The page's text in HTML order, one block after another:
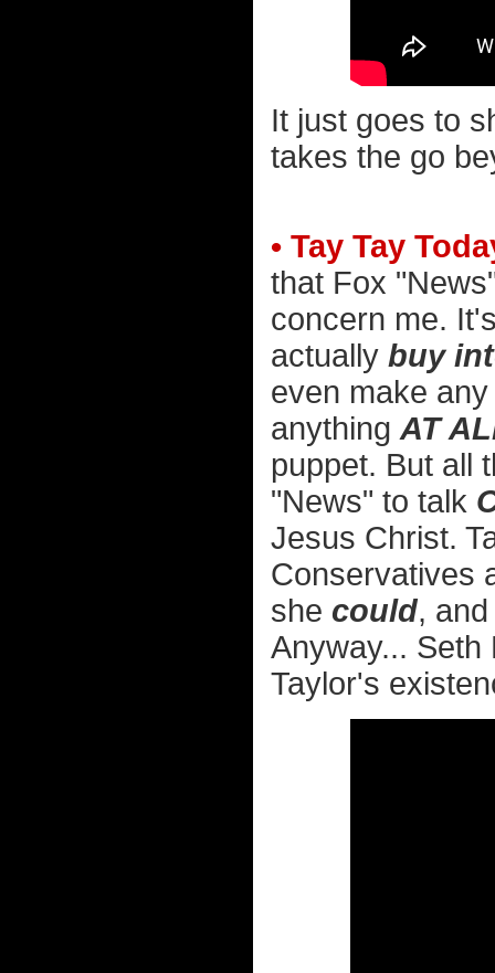
It just goes to
takes the go
• Tay Tay
that Fox
concern me.
actually buy
even make
anything AT
puppet. But all
"News" to talk
Jesus Christ.
Conservatives
she could,
Anyway... Seth
Taylor's